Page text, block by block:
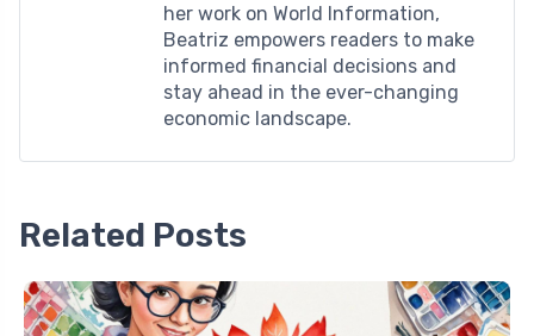
her work on World Information,
Beatriz empowers readers to make
informed financial decisions and
stay ahead in the ever-changing
economic landscape.
Related Posts